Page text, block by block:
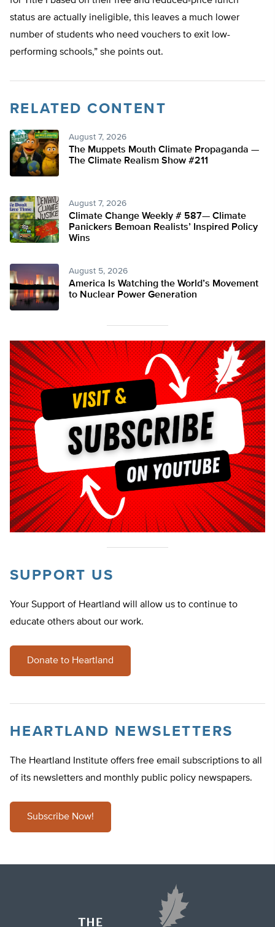
status are actually ineligible, this leaves a much lower
number of students who need vouchers to exit low-
performing schools,” she points out.
RELATED CONTENT
August 7, 2026
The Muppets Mouth Climate Propaganda —
The Climate Realism Show #211
August 7, 2026
Climate Change Weekly # 587— Climate
Panickers Bemoan Realists’ Inspired Policy
Wins
August 5, 2026
America Is Watching the World’s Movement
to Nuclear Power Generation
SUPPORT US
Your Support of Heartland will allow us to continue to
educate others about our work.
Donate to Heartland
HEARTLAND NEWSLETTERS
The Heartland Institute offers free email subscriptions to all
of its newsletters and monthly public policy newspapers.
Subscribe Now!